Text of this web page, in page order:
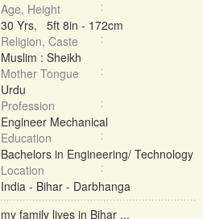
Age, Height
30 Yrs, 5ft 8in - 172cm
Religion, Caste
Muslim : Sheikh
Mother Tongue
Urdu
Profession
Engineer Mechanical
Education
Bachelors in Engineering/ Technology
Location
India - Bihar - Darbhanga
my family lives in Bihar ...